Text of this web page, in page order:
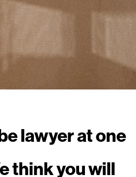
lawyer at one
think you will